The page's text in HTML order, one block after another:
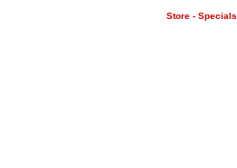
Store - Specials